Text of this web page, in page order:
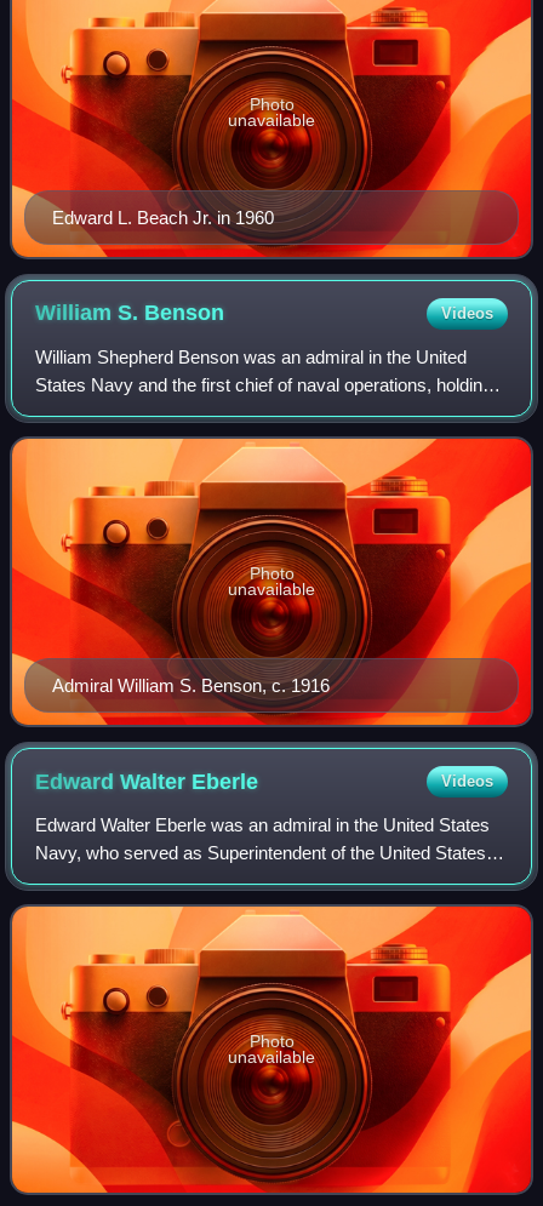
Edward L. Beach Jr. in 1960
Photo
unavailable
William S. Benson Videos
William Shepherd Benson was an admiral in the United
States Navy and the first chief of naval operations, holding
the post throughout World War I.
Admiral William S. Benson, c. 1916
Photo
unavailable
Edward Walter Eberle Videos
Edward Walter Eberle was an admiral in the United States
Navy, who served as Superintendent of the United States
Naval Academy and the third Chief of Naval Operations.
Photo
unavailable